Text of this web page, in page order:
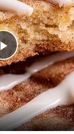
P
l
a